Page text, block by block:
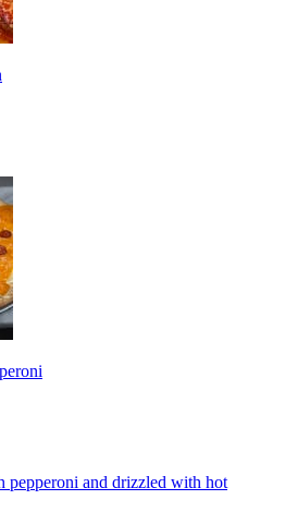
pepperoni and drizzled with hot